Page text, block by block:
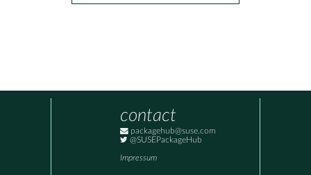
contact
packagehub@suse.com
@SUSEPackageHub
Impressum